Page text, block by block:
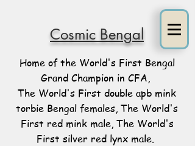
Cosmic Bengal
Home of the World's First Bengal
Grand Champion in CFA,
The World's First double apb mink
torbie Bengal females, The World's
First red mink male, The World's
First silver red lynx male.